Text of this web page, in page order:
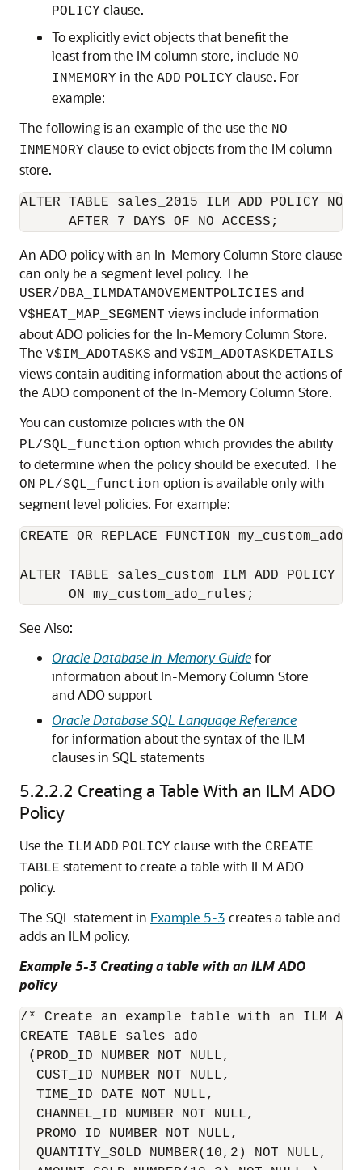
POLICY clause.
To explicitly evict objects that benefit the
least from the IM column store, include NO
INMEMORY in the ADD POLICY clause. For
example:
The following is an example of the use the NO
INMEMORY clause to evict objects from the IM column
store.
ALTER TABLE sales_2015 ILM ADD POLICY NO
      AFTER 7 DAYS OF NO ACCESS;
An ADO policy with an In-Memory Column Store clause
can only be a segment level policy. The
USER/DBA_ILMDATAMOVEMENTPOLICIES and
V$HEAT_MAP_SEGMENT views include information
about ADO policies for the In-Memory Column Store.
The V$IM_ADOTASKS and V$IM_ADOTASKDETAILS
views contain auditing information about the actions of
the ADO component of the In-Memory Column Store.
You can customize policies with the ON
PL/SQL_function option which provides the ability
to determine when the policy should be executed. The
ON PL/SQL_function option is available only with
segment level policies. For example:
CREATE OR REPLACE FUNCTION
ALTER TABLE sales_custom ILM ADD POLICY
      ON my_custom_ado_rules;
See Also:
Oracle Database In-Memory Guidefor
information about In-Memory Column Store
and ADO support
Oracle Database SQL Language Reference
for information about the syntax of the ILM
clauses in SQL statements
5.2.2.2 Creating a Table With an ILM ADO
Policy
Use the ILM ADD POLICY clause with the CREATE
TABLE statement to create a table with ILM ADO
policy.
The SQL statement in Example 5-3 creates a table and
adds an ILM policy.
Example 5-3 Creating a table with an ILM ADO
policy
/* Create an example table with an ILM
CREATE TABLE sales_ado
(PROD_ID NUMBER NOT NULL,
  CUST_ID NUMBER NOT NULL,
  TIME_ID DATE NOT NULL,
  CHANNEL_ID NUMBER NOT NULL,
  PROMO_ID NUMBER NOT NULL,
  QUANTITY_SOLD NUMBER(10,2) NOT NULL,